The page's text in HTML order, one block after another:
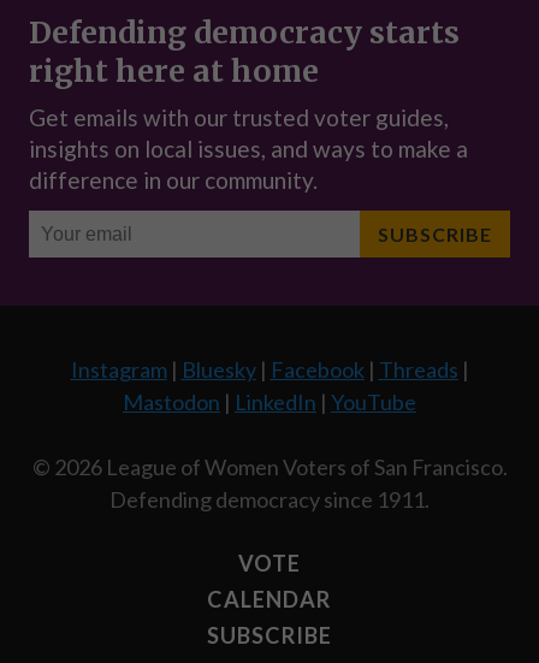
Instagram| Bluesky| Facebook | Threads |
Mastodon | LinkedIn | YouTube
© 2026 League of Women Voters of San Francisco.
Defending democracy since 1911.
VOTE
CALENDAR
SUBSCRIBE